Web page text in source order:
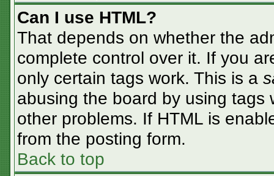
Can I use HTML?
That depends on whether the
complete control over it. If you
only certain tags work. This is a
abusing the board by using tags
other problems. If HTML is
from the posting form.
Back to top